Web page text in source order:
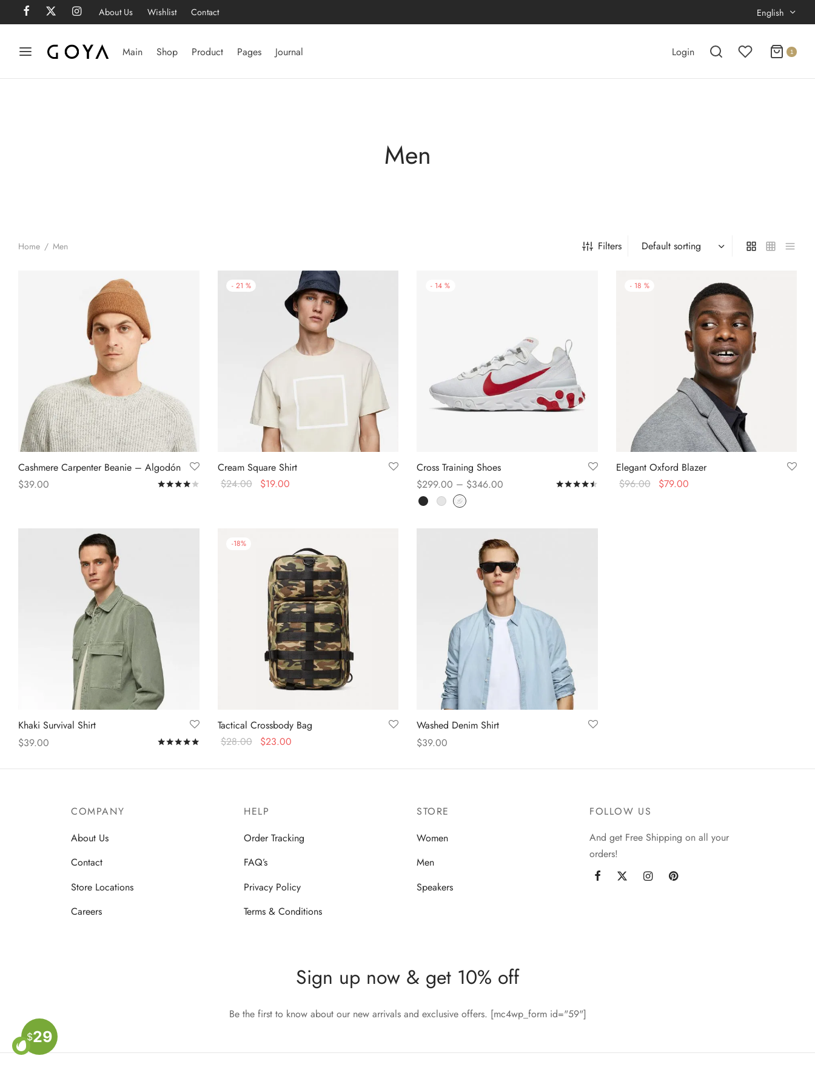
About Us Wishlist Contact English
Main Shop Product Pages Journal Login 1
Men
Home / Men Filters
Cashmere Carpenter Beanie – Algodón
$39.00 Ratedout of 5
- 21 %
Cream Square Shirt
$24.00 $19.00
- 14 %
Cross Training Shoes
$299.00 – $346.00 Ratedout of 5
Select options
- 18 %
Elegant Oxford Blazer
$96.00 $79.00
Khaki Survival Shirt
$39.00 Ratedout of 5
-18%
Tactical Crossbody Bag
$28.00 $23.00
Washed Denim Shirt
$39.00
COMPANY
About Us
Contact
Store Locations
Careers
HELP
Order Tracking
FAQ’s
Privacy Policy
Terms & Conditions
STORE
Women
Men
Speakers
FOLLOW US
And get Free Shipping on all your
orders!
Sign up now & get 10% off
Be the first to know about our new arrivals and exclusive offers. [mc4wp_form id="59"]
$29